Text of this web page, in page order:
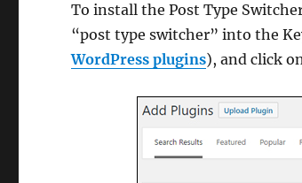
To install the Post Type
“post type switcher” into the
WordPress plugins), and click